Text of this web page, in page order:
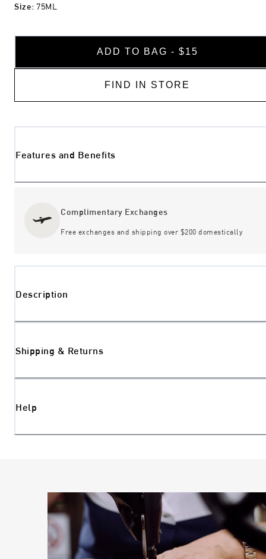
Size: 75ML
ADD TO BAG - $15
FIND IN STORE
Features and Benefits
Complimentary Exchanges
Free exchanges and shipping over $200 domestically
Description
Shipping & Returns
Help